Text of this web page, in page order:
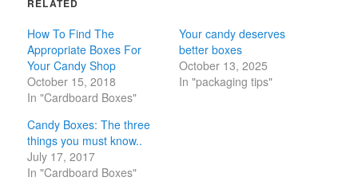
RELATED
How To Find The
Appropriate Boxes For
Your Candy Shop
October 15, 2018
In "Cardboard Boxes"
Your candy deserves
better boxes
October 13, 2025
In "packaging tips"
Candy Boxes: The three
things you must know..
July 17, 2017
In "Cardboard Boxes"